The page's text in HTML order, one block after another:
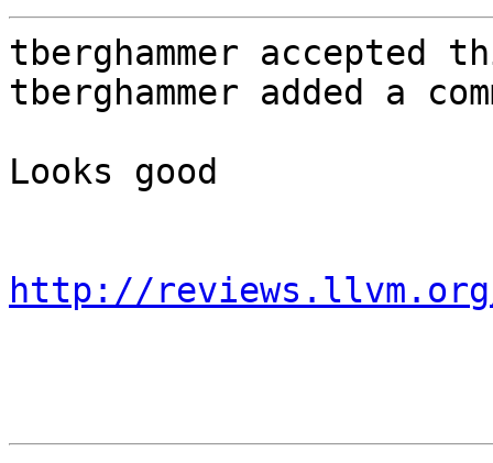
tberghammer accepted
tberghammer added a
Looks good
http://reviews.llvm.org/